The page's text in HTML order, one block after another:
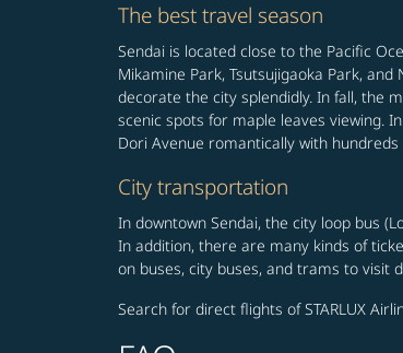
The best travel season
Sendai is located close to the Pacific
Mikamine Park, Tsutsujigaoka Park,
decorate the city splendidly. In fall, the
scenic spots for maple leaves viewing.
Dori Avenue romantically with
City transportation
In downtown Sendai, the city loop bus
In addition, there are many kinds of
on buses, city buses, and trams to visit
Search for direct flights of STARLUX